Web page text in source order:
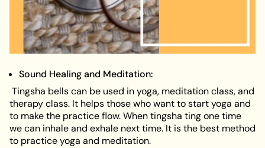
Sound Healing and Meditation:
Tingsha bells can be used in yoga, meditation class, and
therapy class. It helps those who want to start yoga and
to make the practice flow. When tingsha ting one time
we can inhale and exhale next time. It is the best method
to practice yoga and meditation.